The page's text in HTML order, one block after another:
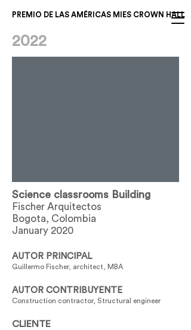
PREMIO DE LAS AMÉRICAS MIES CROWN HALL
2022
Science classrooms Building
Fischer Arquitectos
Bogota, Colombia
January 2020
AUTOR PRINCIPAL
Guillermo Fischer, architect, MBA
AUTOR CONTRIBUYENTE
Construction contractor, Structural engineer
CLIENTE